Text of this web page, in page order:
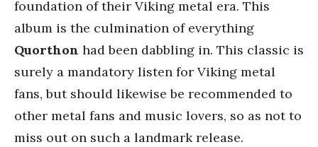
foundation of their Viking metal era. This
album is the culmination of everything
Quorthon had been dabbling in. This classic is
surely a mandatory listen for Viking metal
fans, but should likewise be recommended to
other metal fans and music lovers, so as not to
miss out on such a landmark release.